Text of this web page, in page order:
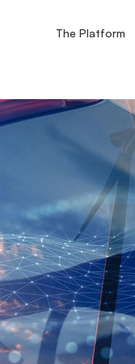
The Platform